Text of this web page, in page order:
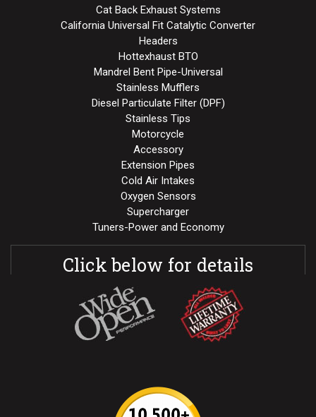
Cat Back Exhaust Systems
California Universal Fit Catalytic Converter
Headers
Hottexhaust BTO
Mandrel Bent Pipe-Universal
Stainless Mufflers
Diesel Particulate Filter (DPF)
Stainless Tips
Motorcycle
Accessory
Extension Pipes
Cold Air Intakes
Oxygen Sensors
Supercharger
Tuners-Power and Economy
Click below for details